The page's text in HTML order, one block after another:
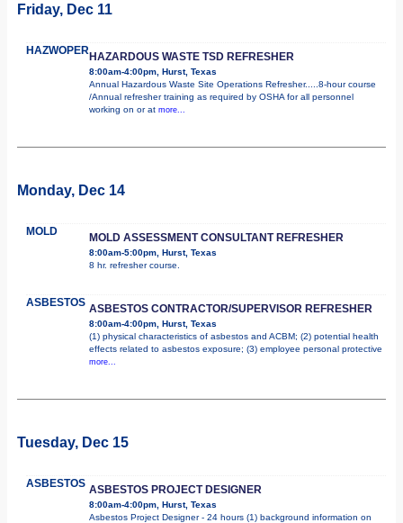
Friday, Dec 11
HAZWOPERHAZARDOUS WASTE TSD REFRESHER
8:00am-4:00pm, Hurst, Texas
Annual Hazardous Waste Site Operations Refresher.....8-hour course
/Annual refresher training as required by OSHA for all personnel
working on or at more...
Monday, Dec 14
MOLD MOLD ASSESSMENT CONSULTANT REFRESHER
8:00am-5:00pm, Hurst, Texas
8 hr. refresher course.
ASBESTOS ASBESTOS CONTRACTOR/SUPERVISOR REFRESHER
8:00am-4:00pm, Hurst, Texas
(1) physical characteristics of asbestos and ACBM; (2) potential health
effects related to asbestos exposure; (3) employee personal protective
more...
Tuesday, Dec 15
ASBESTOS ASBESTOS PROJECT DESIGNER
8:00am-4:00pm, Hurst, Texas
Asbestos Project Designer - 24 hours (1) background information on